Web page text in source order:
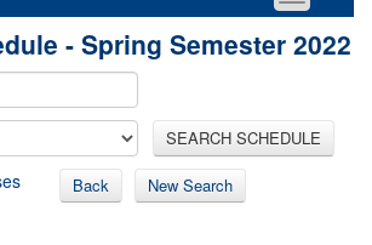
- Spring Semester 2022
SEARCH SCHEDULE
Back New Search